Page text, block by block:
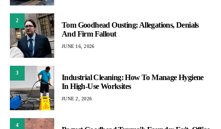
2
Tom Goodhead Ousting: Allegations, Denials
And Firm Fallout
JUNE 16, 2026
3
Industrial Cleaning: How To Manage Hygiene
In High-Use Worksites
JUNE 2, 2026
4